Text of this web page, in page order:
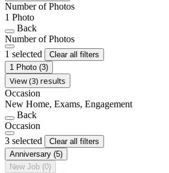
Number of Photos
1 Photo
Back
Number of Photos
1 selected
Clear all filters
1 Photo (3)
View (3) results
Occasion
New Home, Exams, Engagement
Back
Occasion
3 selected
Clear all filters
Anniversary (5)
New Job (0)